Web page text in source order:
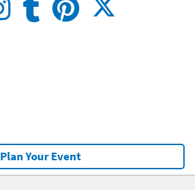
Plan Your Event